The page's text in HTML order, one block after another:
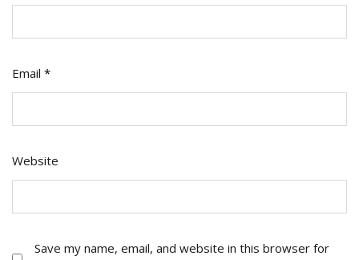
Email *
Website
Save my name, email, and website in this browser for